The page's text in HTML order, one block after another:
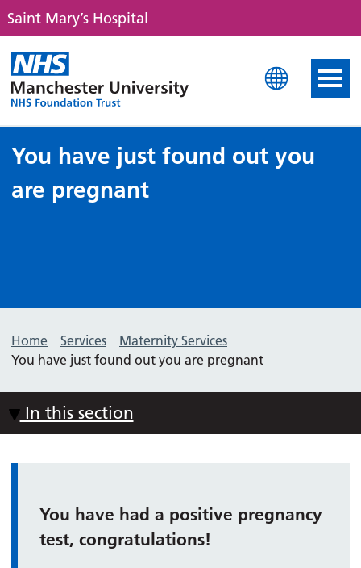
Saint Mary’s Hospital
Saint Mary's Hospital
You have just found out you
are pregnant
Home Services
Maternity Services
You have just found out you are pregnant
In this section
You have had a positive pregnancy
test, congratulations!